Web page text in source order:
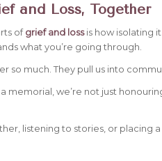
and Loss, Together
ofgrief and lossis how isolating it
what you’re going through.
so much. They pull us into
memorial, we’re not just
listening to stories, or placing